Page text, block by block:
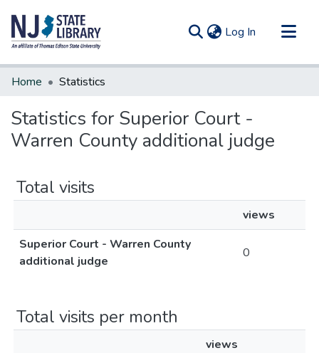
Log In (current)
Communities & Collections
Home Statistics
Statistics for Superior Court -
Warren County additional judge
Total visits
views
Superior Court - Warren County
additional judge
0
Total visits per month
views